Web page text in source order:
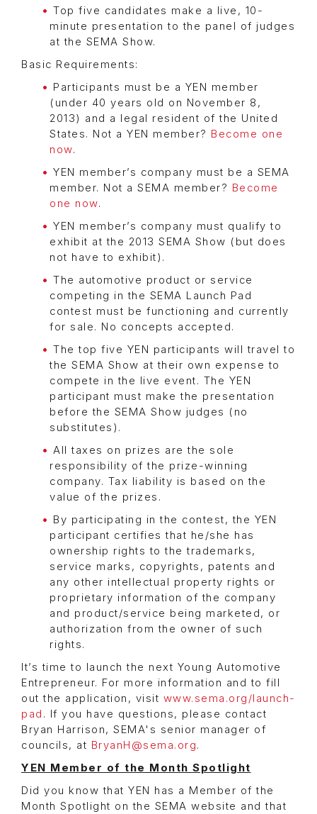
Top five candidates make a live, 10-
minute presentation to the panel of judges
at the SEMA Show.
Basic Requirements:
Participants must be a YEN member
(under 40 years old on November 8,
2013) and a legal resident of the United
States. Not a YEN member? Become one
now.
YEN member’s company must be a SEMA
member. Not a SEMA member? Become
one now.
YEN member’s company must qualify to
exhibit at the 2013 SEMA Show (but does
not have to exhibit).
The automotive product or service
competing in the SEMA Launch Pad
contest must be functioning and currently
for sale. No concepts accepted.
The top five YEN participants will travel to
the SEMA Show at their own expense to
compete in the live event. The YEN
participant must make the presentation
before the SEMA Show judges (no
substitutes).
All taxes on prizes are the sole
responsibility of the prize-winning
company. Tax liability is based on the
value of the prizes.
By participating in the contest, the YEN
participant certifies that he/she has
ownership rights to the trademarks,
service marks, copyrights, patents and
any other intellectual property rights or
proprietary information of the company
and product/service being marketed, or
authorization from the owner of such
rights.
It’s time to launch the next Young Automotive
Entrepreneur. For more information and to fill
out the application, visit www.sema.org/launch-
pad . If you have questions, please contact
Bryan Harrison, SEMA's senior manager of
councils, at BryanH@sema.org.
YEN Member of the Month Spotlight
Did you know that YEN has a Member of the
Month Spotlight on the SEMA website and that